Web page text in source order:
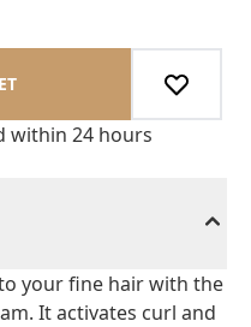
within 24 hours
your fine hair with the
It activates curl and